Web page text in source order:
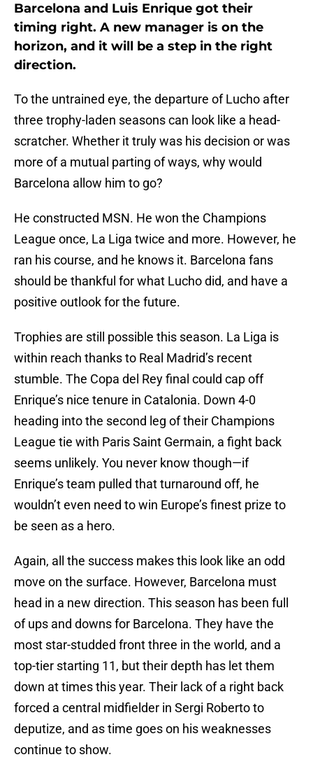
Barcelona and Luis Enrique got their
timing right. A new manager is on the
horizon, and it will be a step in the right
direction.
To the untrained eye, the departure of Lucho after
three trophy-laden seasons can look like a head-
scratcher. Whether it truly was his decision or was
more of a mutual parting of ways, why would
Barcelona allow him to go?
He constructed MSN. He won the Champions
League once, La Liga twice and more. However, he
ran his course, and he knows it. Barcelona fans
should be thankful for what Lucho did, and have a
positive outlook for the future.
Trophies are still possible this season. La Liga is
within reach thanks to Real Madrid’s recent
stumble. The Copa del Rey final could cap off
Enrique’s nice tenure in Catalonia. Down 4-0
heading into the second leg of their Champions
League tie with Paris Saint Germain, a fight back
seems unlikely. You never know though—if
Enrique’s team pulled that turnaround off, he
wouldn’t even need to win Europe’s finest prize to
be seen as a hero.
Again, all the success makes this look like an odd
move on the surface. However, Barcelona must
head in a new direction. This season has been full
of ups and downs for Barcelona. They have the
most star-studded front three in the world, and a
top-tier starting 11, but their depth has let them
down at times this year. Their lack of a right back
forced a central midfielder in Sergi Roberto to
deputize, and as time goes on his weaknesses
continue to show.